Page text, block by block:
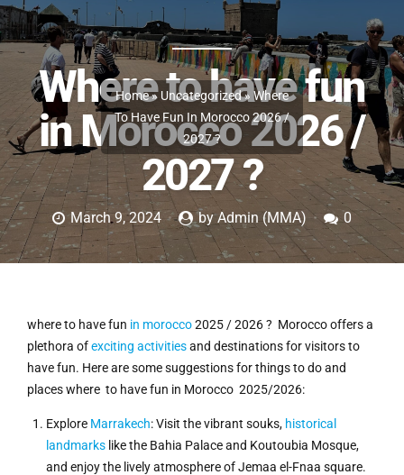
Home»Uncategorized» Where
To Have Fun In Morocco 2026 /
2027 ?
Where to have fun
in Morocco 2026 /
2027 ?
March 9, 2024 by Admin (MMA) 0
where to have fun in morocco2025 / 2026 ? Morocco offers a
plethora ofexciting activitiesand destinations for visitors to
have fun. Here are some suggestions for things to do and
places where to have fun in Morocco 2025/2026:
Explore Marrakech: Visit the vibrant souks, historical
landmarks like the Bahia Palace and Koutoubia Mosque,
and enjoy the lively atmosphere of Jemaa el-Fnaa square.